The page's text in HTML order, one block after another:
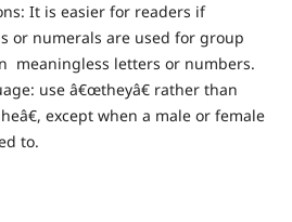
It is easier for readers if
or numerals are used for group
meaningless letters or numbers.
use â€œtheyâ€ rather than
except when a male or female
to.